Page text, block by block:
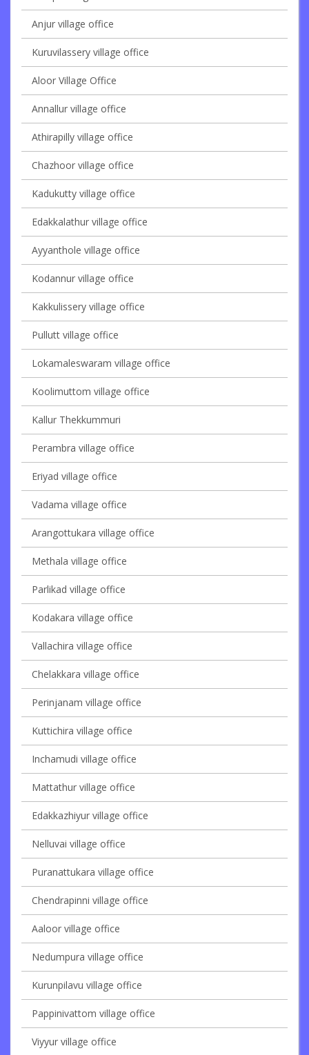
Anjur village office
Kuruvilassery village office
Aloor Village Office
Annallur village office
Athirapilly village office
Chazhoor village office
Kadukutty village office
Edakkalathur village office
Ayyanthole village office
Kodannur village office
Kakkulissery village office
Pullutt village office
Lokamaleswaram village office
Koolimuttom village office
Kallur Thekkummuri
Perambra village office
Eriyad village office
Vadama village office
Arangottukara village office
Methala village office
Parlikad village office
Kodakara village office
Vallachira village office
Chelakkara village office
Perinjanam village office
Kuttichira village office
Inchamudi village office
Mattathur village office
Edakkazhiyur village office
Nelluvai village office
Puranattukara village office
Chendrapinni village office
Aaloor village office
Nedumpura village office
Kurunpilavu village office
Pappinivattom village office
Viyyur village office